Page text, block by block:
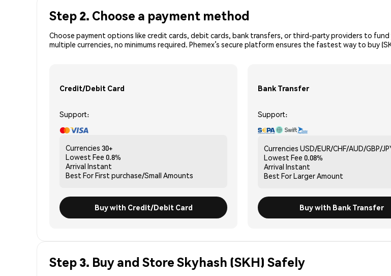
Step 2. Choose a payment method
Choose payment options like credit cards, debit cards, bank transfers, or third-party providers to
multiple currencies, no minimums required. Phemex’s secure platform ensures the fastest way to buy
Credit/Debit Card
Support:
Currencies 30+
Lowest Fee 0.8%
Arrival Instant
Best ForFirst purchase/Small Amounts
Buy with Credit/Debit Card
Bank Transfer
Support:
Currencies USD/EUR/CHF/AUD/GBP/
Lowest Fee 0.08%
Arrival Instant
Best ForLarger Amount
Buy with Bank Transfer
Step 3. Buy and Store Skyhash (SKH) Safely